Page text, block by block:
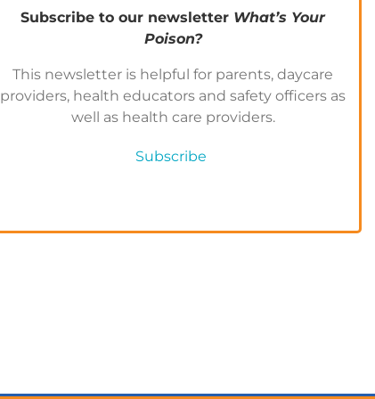
Subscribe to our newsletter What’s Your
Poison?
This newsletter is helpful for parents, daycare
providers, health educators and safety officers as
well as health care providers.
Subscribe